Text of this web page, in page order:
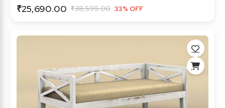
₹25,690.00 ₹38,599.00 33% OFF